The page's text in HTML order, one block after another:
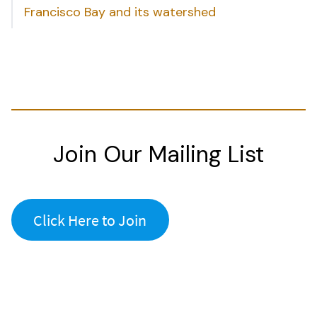
Francisco Bay and its watershed
Join Our Mailing List
Click Here to Join